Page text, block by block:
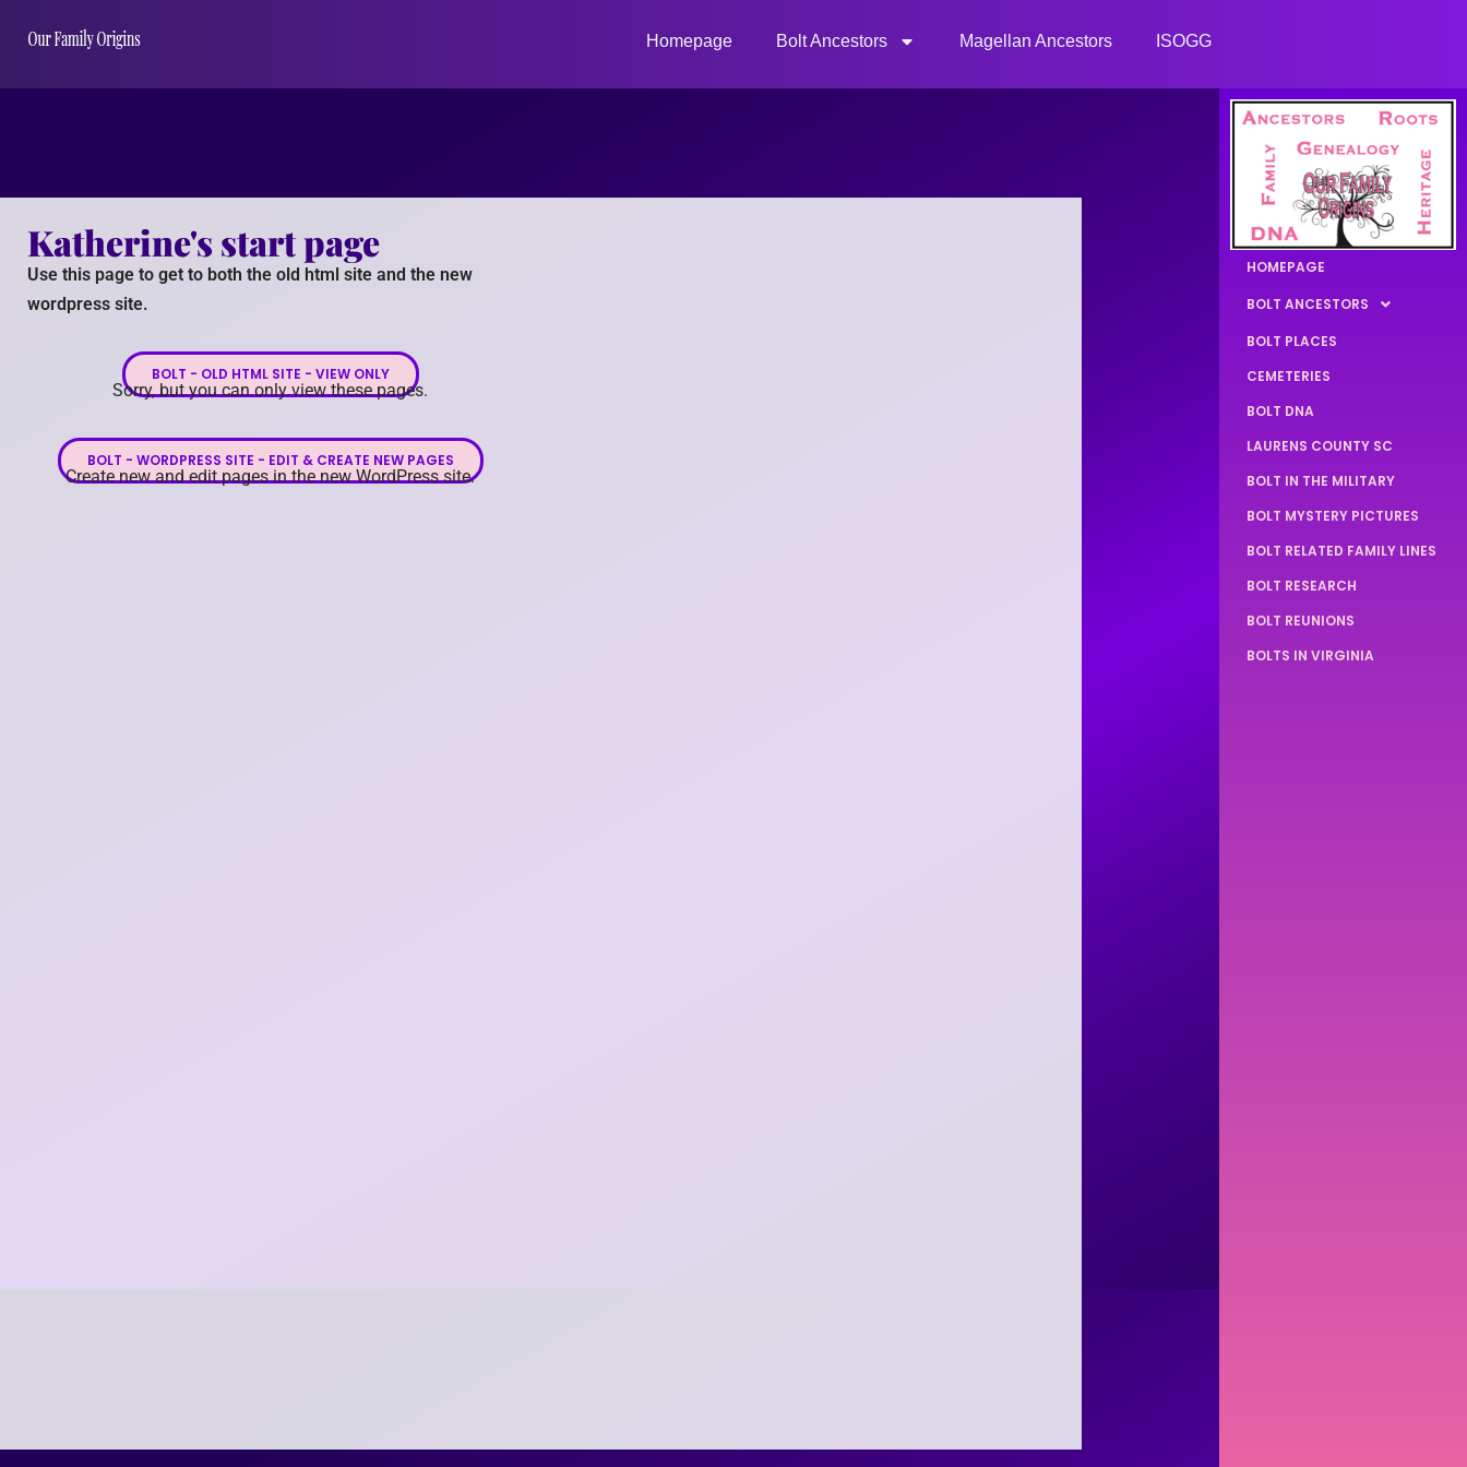
Homepage Bolt Ancestors Magellan Ancestors ISOGG
Katherine's start page
Use this page to get to both the old html site and the new
wordpress site.
BOLT - OLD HTML SITE - VIEW ONLY
Sorry, but you can only view these pages.
BOLT - WORDPRESS SITE - EDIT & CREATE NEW PAGES
Create new and edit pages in the new WordPress site.
HOMEPAGE
BOLT ANCESTORS
BOLT PLACES
CEMETERIES
BOLT DNA
LAURENS COUNTY SC
BOLT IN THE MILITARY
BOLT MYSTERY PICTURES
BOLT RELATED FAMILY LINES
BOLT RESEARCH
BOLT REUNIONS
BOLTS IN VIRGINIA